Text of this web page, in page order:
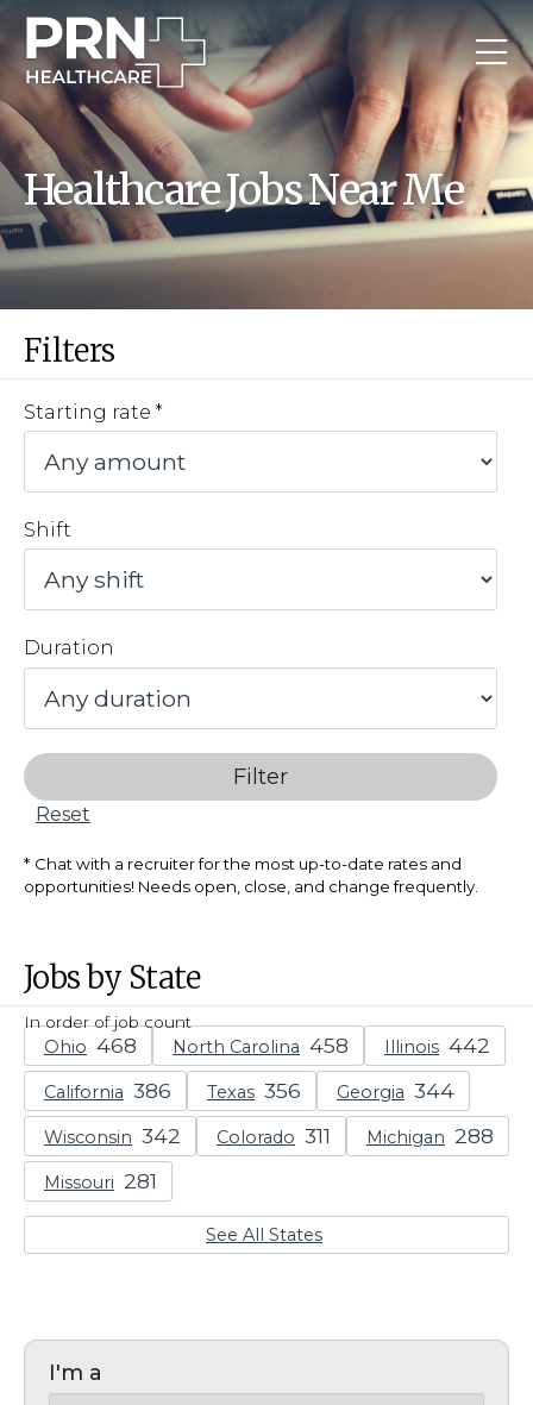
Healthcare Jobs Near Me
Filters
Starting rate
Shift
Duration
Filter
Reset
Chat with a recruiter for the most up-to-date rates and
opportunities! Needs open, close, and change frequently.
Jobs by State
In order of job count
Ohio North Carolina Illinois
California Texas Georgia
Wisconsin Colorado Michigan
Missouri
See All States
I'm a